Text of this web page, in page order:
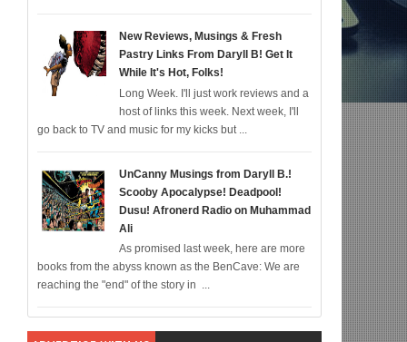
New Reviews, Musings & Fresh
Pastry Links From Daryll B! Get It
While It's Hot, Folks!
Long Week. I'll just work reviews and a
host of links this week. Next week, I'll
go back to TV and music for my kicks but ...
UnCanny Musings from Daryll B.!
Scooby Apocalypse! Deadpool!
Dusu! Afronerd Radio on Muhammad
Ali
As promised last week, here are more
books from the abyss known as the BenCave: We are
reaching the "end" of the story in ...